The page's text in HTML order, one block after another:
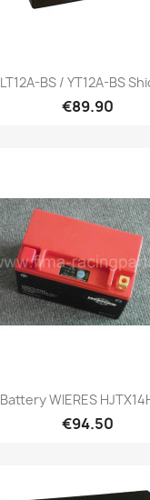
LT12A-BS / YT12A-BS
€89.90
Battery WIERES
€94.50